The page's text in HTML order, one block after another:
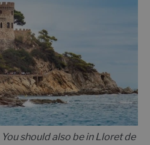
You should also be in Lloret de